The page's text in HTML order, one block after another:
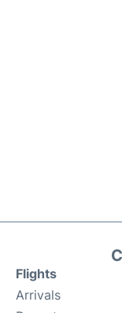
Flights
Arrivals